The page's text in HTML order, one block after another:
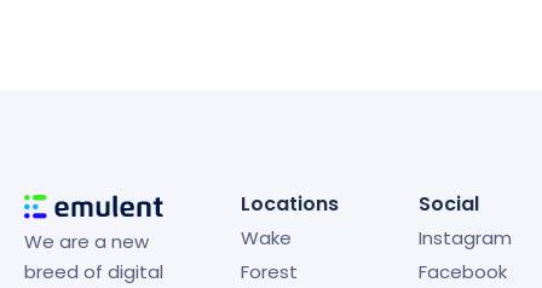
We are a new
breed of digital
Locations
Wake
Forest
Social
Instagram
Facebook